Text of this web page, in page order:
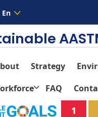
En
Strategy
FAQ
1